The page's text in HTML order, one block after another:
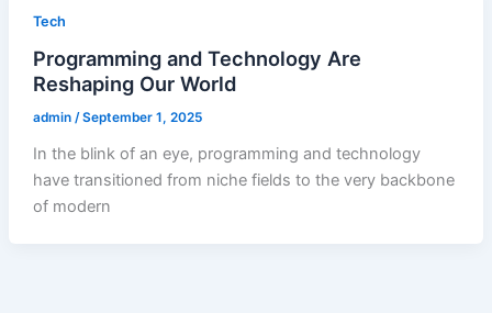
Tech
Programming and Technology Are
Reshaping Our World
admin /September 1, 2025
In the blink of an eye, programming and technology
have transitioned from niche fields to the very backbone
of modern